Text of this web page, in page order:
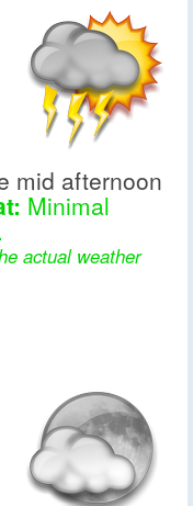
mid afternoon
Minimal
actual weather